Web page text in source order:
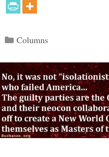
Categories
Columns